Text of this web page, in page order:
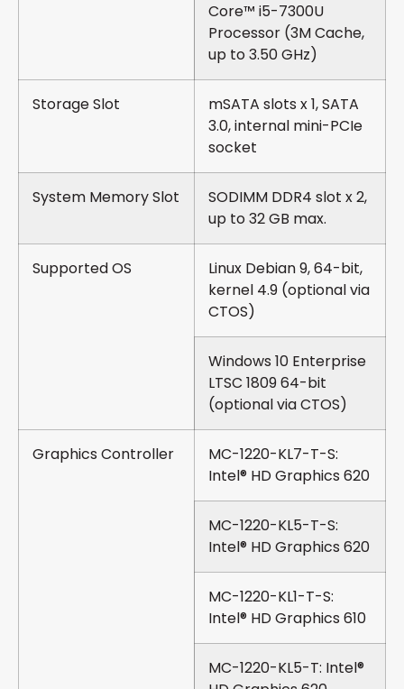
Core™ i5-7300U
Processor (3M Cache,
up to 3.50 GHz)
Storage Slot
mSATA slots x 1, SATA
3.0, internal mini-PCIe
socket
System Memory Slot
SODIMM DDR4 slot x 2,
up to 32 GB max.
Supported OS
Linux Debian 9, 64-bit,
kernel 4.9 (optional via
CTOS)
Windows 10 Enterprise
LTSC 1809 64-bit
(optional via CTOS)
Graphics Controller
MC-1220-KL7-T-S:
Intel® HD Graphics 620
MC-1220-KL5-T-S:
Intel® HD Graphics 620
MC-1220-KL1-T-S:
Intel® HD Graphics 610
MC-1220-KL5-T: Intel®